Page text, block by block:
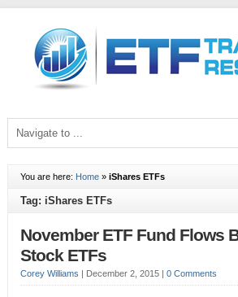
You are here: Home» iShares ETFs
Tag: iShares ETFs
November ETF Fund Flows
Stock ETFs
Corey Williams | December 2, 2015 | 0 Comments